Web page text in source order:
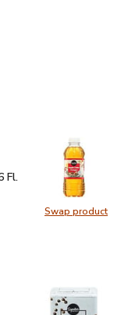
Smoked
Scottish Style
Swap product
Swap
Fl. Oz. $1.79
Fl.